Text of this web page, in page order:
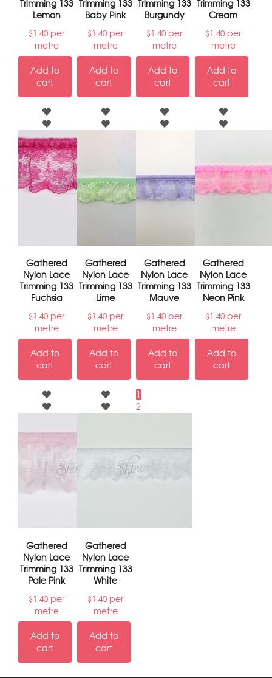
Trimming 133
Lemon
$1.40 per
metre
Add to
cart
Trimming 133
Baby Pink
$1.40 per
metre
Add to
cart
Trimming 133
Burgundy
$1.40 per
metre
Add to
cart
Trimming 133
Cream
$1.40 per
metre
Add to
cart
Gathered
Nylon Lace
Trimming 133
Fuchsia
$1.40 per
metre
Add to
cart
Gathered
Nylon Lace
Trimming 133
Lime
$1.40 per
metre
Add to
cart
Gathered
Nylon Lace
Trimming 133
Mauve
$1.40 per
metre
Add to
cart
Gathered
Nylon Lace
Trimming 133
Neon Pink
$1.40 per
metre
Add to
cart
Gathered
Nylon Lace
Trimming 133
Pale Pink
$1.40 per
metre
Add to
cart
Gathered
Nylon Lace
Trimming 133
White
$1.40 per
metre
Add to
cart
1
2